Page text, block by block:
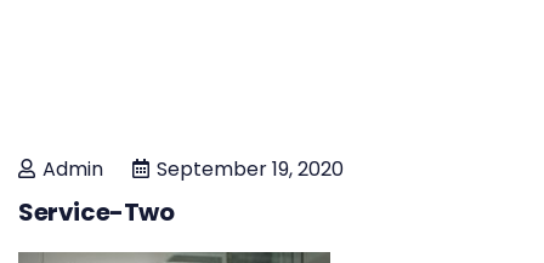
Admin September 19, 2020
Service-Two